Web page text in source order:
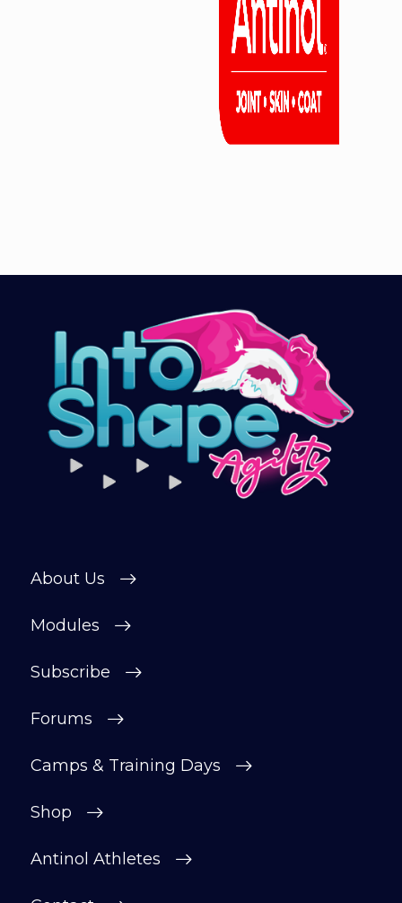
About Us
Modules
Subscribe
Forums
Camps & Training Days
Shop
Antinol Athletes